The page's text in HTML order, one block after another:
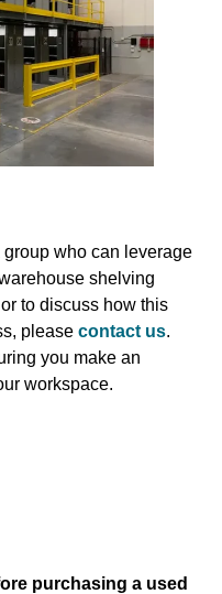
who can leverage
shelving
to discuss how this
pleasecontact us.
you make an
workspace.
purchasing a used